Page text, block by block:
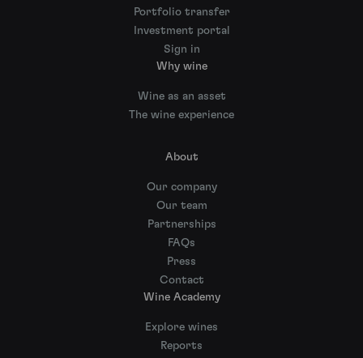
Portfolio transfer
Investment portal
Sign in
Why wine
Wine as an asset
The wine experience
About
Our company
Our team
Partnerships
FAQs
Press
Contact
Wine Academy
Explore wines
Reports